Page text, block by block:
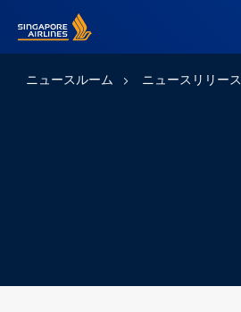
ニュースルーム ニュースリリース